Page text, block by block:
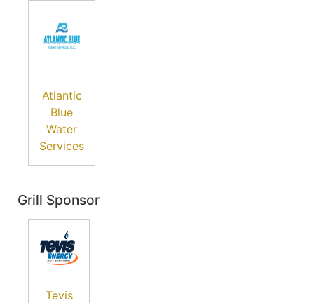
Atlantic
Blue
Water
Services
Grill Sponsor
Tevis